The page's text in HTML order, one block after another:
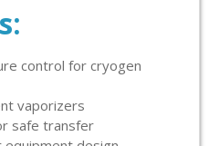
control for cryogen
vaporizers
safe transfer